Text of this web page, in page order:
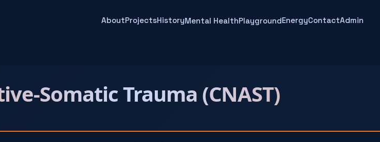
AboutProjectsHistoryMental HealthPlaygroundEnergyContactAdmin
Somatic Trauma (CNAST)